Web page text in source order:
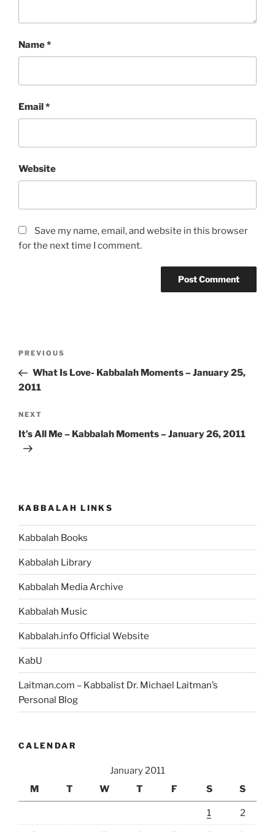
Name*
Email*
Website
Save my name, email, and website in this browser
for the next time I comment.
Previous
Post
PREVIOUS
What Is Love- Kabbalah Moments – January 25,
2011
Next
Post
NEXT
It’s All Me – Kabbalah Moments – January 26, 2011
KABBALAH LINKS
Kabbalah Books
Kabbalah Library
Kabbalah Media Archive
Kabbalah Music
Kabbalah.info Official Website
KabU
Laitman.com – Kabbalist Dr. Michael Laitman’s
Personal Blog
CALENDAR
January 2011
M
T W T F S S
1 2